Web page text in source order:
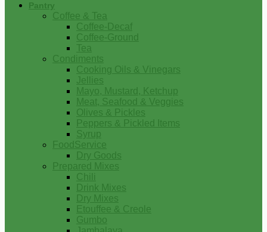
Pantry
Coffee & Tea
Coffee-Decaf
Coffee-Ground
Tea
Condiments
Cooking Oils & Vinegars
Jellies
Mayo, Mustard, Ketchup
Meat, Seafood & Veggies
Olives & Pickles
Peppers & Pickled Items
Syrup
FoodService
Dry Goods
Prepared Mixes
Chili
Drink Mixes
Dry Mixes
Etouffee & Creole
Gumbo